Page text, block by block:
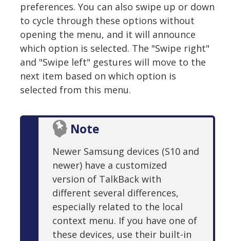
preferences. You can also swipe up or down
to cycle through these options without
opening the menu, and it will announce
which option is selected. The "Swipe right"
and "Swipe left" gestures will move to the
next item based on which option is
selected from this menu.
Note
Newer Samsung devices (S10 and
newer) have a customized
version of TalkBack with
different several differences,
especially related to the local
context menu. If you have one of
these devices, use their built-in